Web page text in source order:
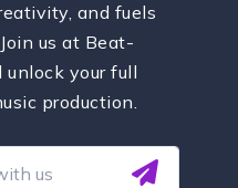
and fuels
us at Beat-
unlock your full
production.